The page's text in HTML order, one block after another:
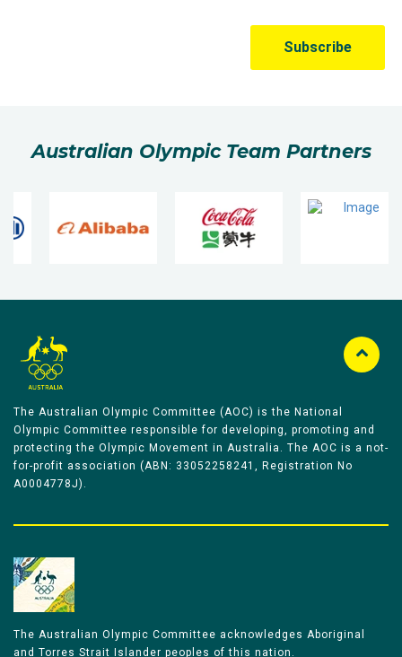
Australian Olympic Team Partners
The Australian Olympic Committee (AOC) is the National
Olympic Committee responsible for developing, promoting and
protecting the Olympic Movement in Australia. The AOC is a not-
for-profit association (ABN: 33052258241, Registration No
A0004778J).
The Australian Olympic Committee acknowledges Aboriginal
and Torres Strait Islander peoples of this nation.